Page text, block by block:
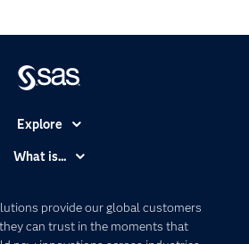
provide our global customers
can trust in the moments that
Explore
Communities
What is...
Artificial Intelligence
Data Management